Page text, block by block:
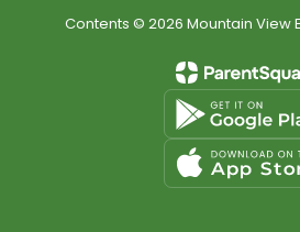
Contents © 2026 Mountain View